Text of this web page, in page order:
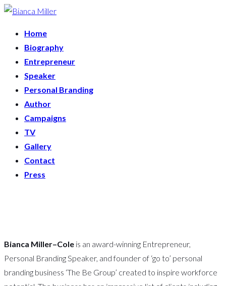
Home
Biography
Entrepreneur
Speaker
Personal Branding
Author
Campaigns
TV
Gallery
Contact
Press
Bianca Miller–Cole is an award-winning Entrepreneur,
Personal Branding Speaker, and founder of ‘go to’ personal
branding business ‘The Be Group’ created to inspire workforce